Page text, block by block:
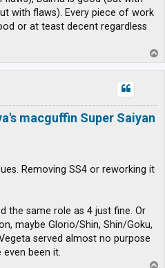
with flaws). Every piece of work
or at teast decent regardless
o
p
macguffin Super Saiyan
Removing SS4 or reworking it
the same role as 4 just fine. Or
maybe Glorio/Shin, Shin/Goku,
served almost no purpose
been it.